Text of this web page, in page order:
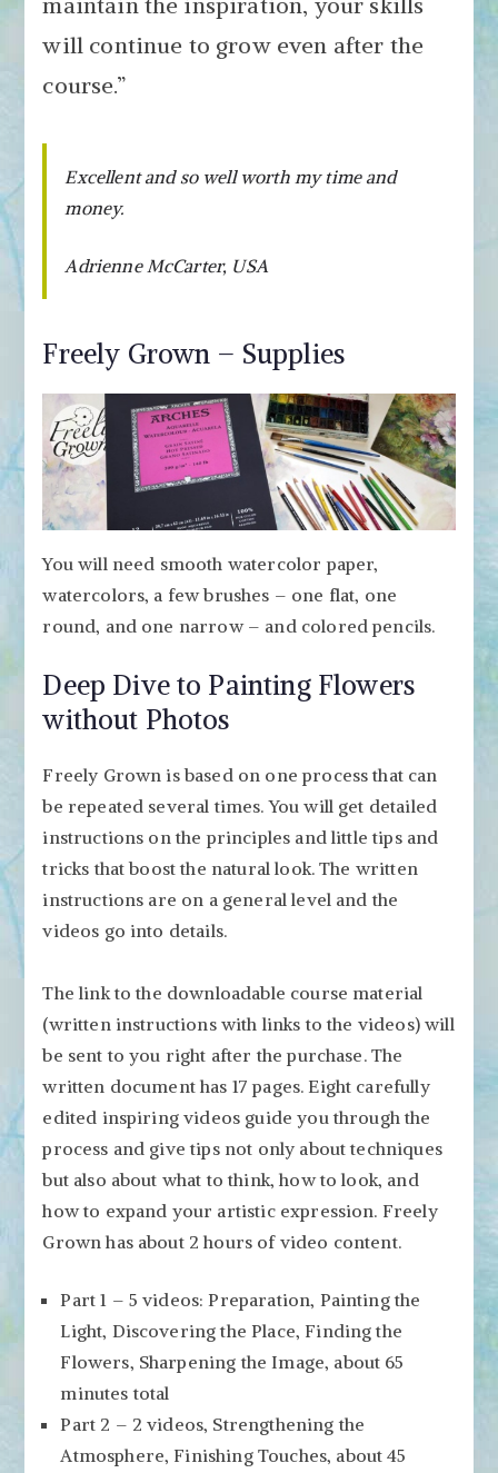
will continue to grow even after the
course.”
Excellent and so well worth my time and
money.
Adrienne McCarter, USA
Freely Grown – Supplies
You will need smooth watercolor paper,
watercolors, a few brushes – one flat, one
round, and one narrow – and colored pencils.
Deep Dive to Painting Flowers
without Photos
Freely Grown is based on one process that can
be repeated several times. You will get detailed
instructions on the principles and little tips and
tricks that boost the natural look. The written
instructions are on a general level and the
videos go into details.
The link to the downloadable course material
(written instructions with links to the videos) will
be sent to you right after the purchase. The
written document has 17 pages. Eight carefully
edited inspiring videos guide you through the
process and give tips not only about techniques
but also about what to think, how to look, and
how to expand your artistic expression. Freely
Grown has about 2 hours of video content.
Part 1 – 5 videos: Preparation, Painting the
Light, Discovering the Place, Finding the
Flowers, Sharpening the Image, about 65
minutes total
Part 2 – 2 videos, Strengthening the
Atmosphere, Finishing Touches, about 45